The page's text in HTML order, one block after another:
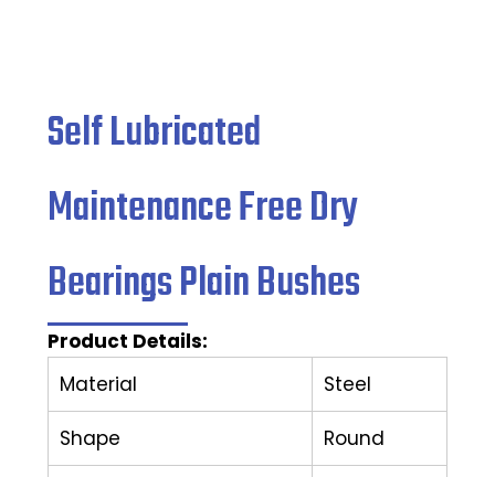
Self Lubricated
Maintenance Free Dry
Bearings Plain Bushes
Product Details:
Material
Steel
Shape Round